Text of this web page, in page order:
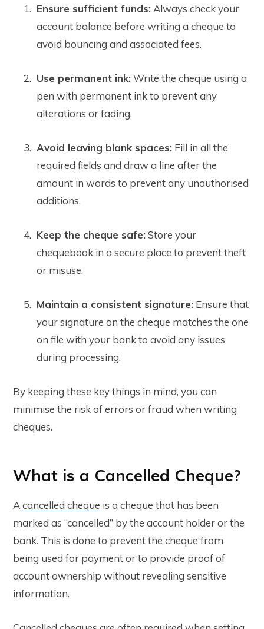
Ensure sufficient funds: Always check your
account balance before writing a cheque to
avoid bouncing and associated fees.
Use permanent ink:Write the cheque using a
pen with permanent ink to prevent any
alterations or fading.
Avoid leaving blank spaces: Fill in all the
required fields and draw a line after the
amount in words to prevent any unauthorised
additions.
Keep the cheque safe:Store your
chequebook in a secure place to prevent theft
or misuse.
Maintain a consistent signature: Ensure that
your signature on the cheque matches the one
on file with your bank to avoid any issues
during processing.
By keeping these key things in mind, you can
minimise the risk of errors or fraud when writing
cheques.
What is a Cancelled Cheque?
Acancelled cheque is a cheque that has been
marked as “cancelled” by the account holder or the
bank. This is done to prevent the cheque from
being used for payment or to provide proof of
account ownership without revealing sensitive
information.